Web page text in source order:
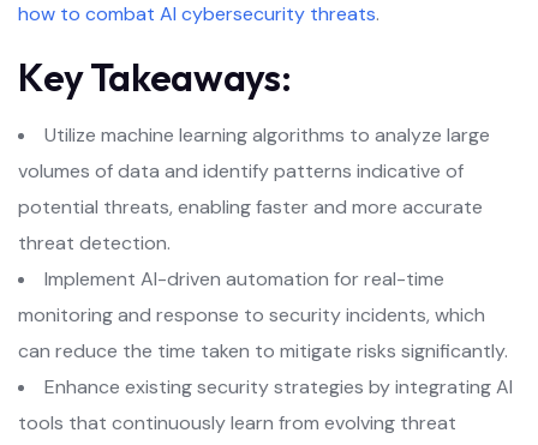
how to combat AI cybersecurity threats.
Key Takeaways:
Utilize machine learning algorithms to analyze large
volumes of data and identify patterns indicative of
potential threats, enabling faster and more accurate
threat detection.
Implement AI-driven automation for real-time
monitoring and response to security incidents, which
can reduce the time taken to mitigate risks significantly.
Enhance existing security strategies by integrating AI
tools that continuously learn from evolving threat